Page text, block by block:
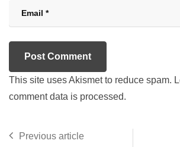
This site uses Akismet to reduce spam.
comment data is processed.
Previous article